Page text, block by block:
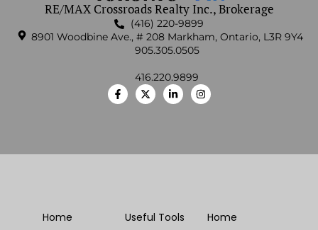
RE/MAX Crossroads Realty Inc., Brokerage
(416) 220-9899
8901 Woodbine Ave., # 208 Markham, Ontario, L3R 9Y4
905.305.0505
416.220.9899
Home
Useful Tools
Home